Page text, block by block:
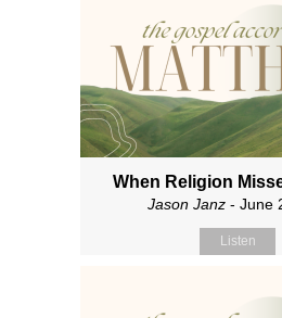
When Religion
Jason Janz - June
Listen